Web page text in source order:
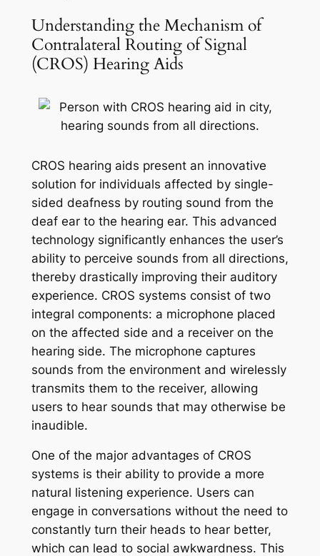
Understanding the Mechanism of
Contralateral Routing of Signal
(CROS) Hearing Aids
CROS hearing aids present an innovative
solution for individuals affected by single-
sided deafness by routing sound from the
deaf ear to the hearing ear. This advanced
technology significantly enhances the user’s
ability to perceive sounds from all directions,
thereby drastically improving their auditory
experience. CROS systems consist of two
integral components: a microphone placed
on the affected side and a receiver on the
hearing side. The microphone captures
sounds from the environment and wirelessly
transmits them to the receiver, allowing
users to hear sounds that may otherwise be
inaudible.
One of the major advantages of CROS
systems is their ability to provide a more
natural listening experience. Users can
engage in conversations without the need to
constantly turn their heads to hear better,
which can lead to social awkwardness. This